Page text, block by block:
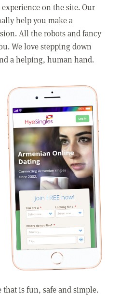
on the site. Our
help you make a
All the robots and fancy
We love stepping down
a helping, human hand.
that is fun, safe and simple.